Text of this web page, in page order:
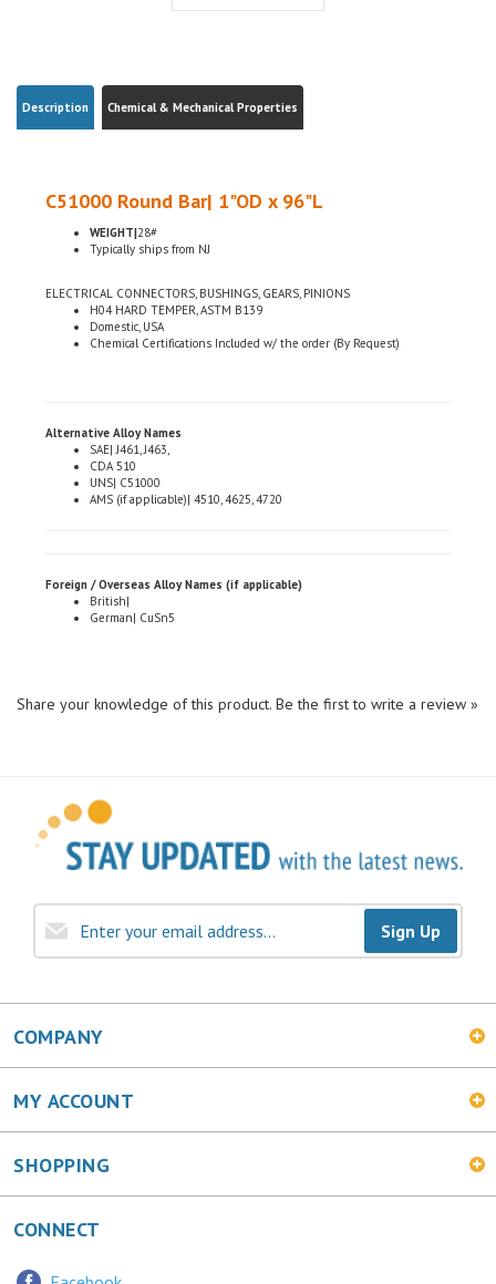
Description Chemical & Mechanical Properties
WEIGHT|28#
Typically ships from NJ
H04 HARD TEMPER, ASTM B139
Domestic, USA
Chemical Certifications Included w/ the order (By Request)
SAE| J461, J463,
CDA 510
UNS| C51000
AMS (if applicable)| 4510, 4625, 4720
British|
German| CuSn5
Sign Up
COMPANY
MY ACCOUNT
SHOPPING
CONNECT